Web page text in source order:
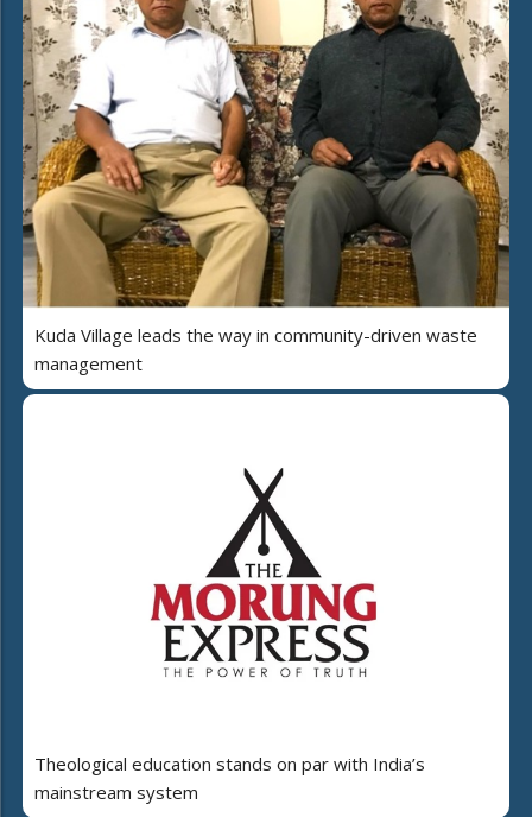
Kuda Village leads the way in community-driven waste
management
Theological education stands on par with India’s
mainstream system